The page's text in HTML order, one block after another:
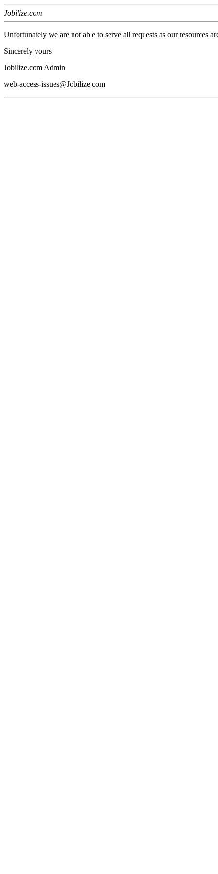
Jobilize.com
Unfortunately we are not able to serve all requests as our resources
Sincerely yours
Jobilize.com Admin
web-access-issues@Jobilize.com